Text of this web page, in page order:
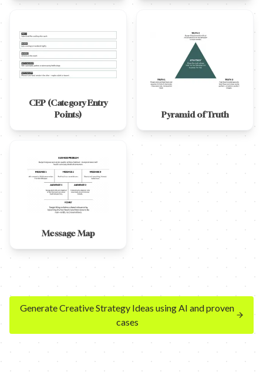
CEP (Category Entry
Points)
Pyramid of Truth
Message Map
Generate Creative Strategy Ideas using AI and proven
cases